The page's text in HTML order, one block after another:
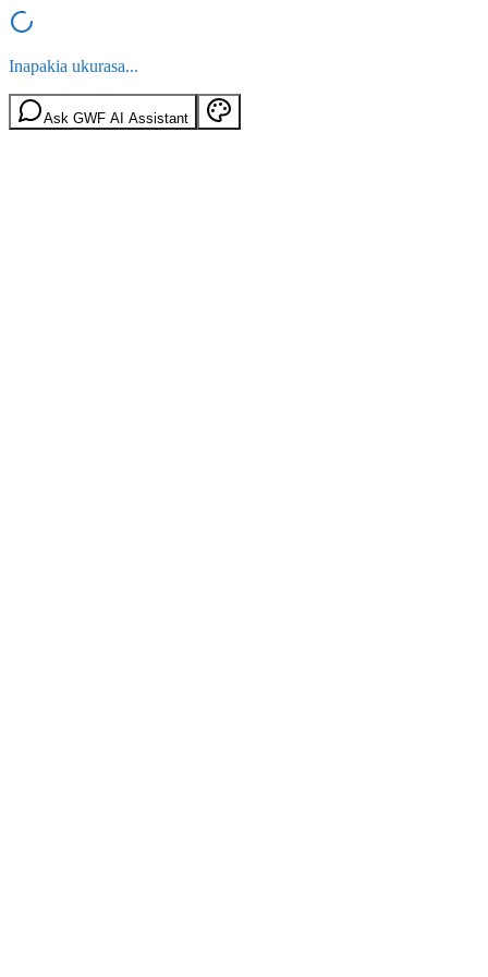
Inapakia ukurasa...
Ask GWF AI Assistant